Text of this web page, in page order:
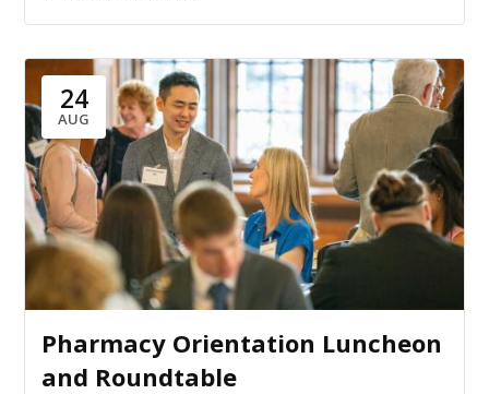
24
AUG
Pharmacy Orientation Luncheon
and Roundtable